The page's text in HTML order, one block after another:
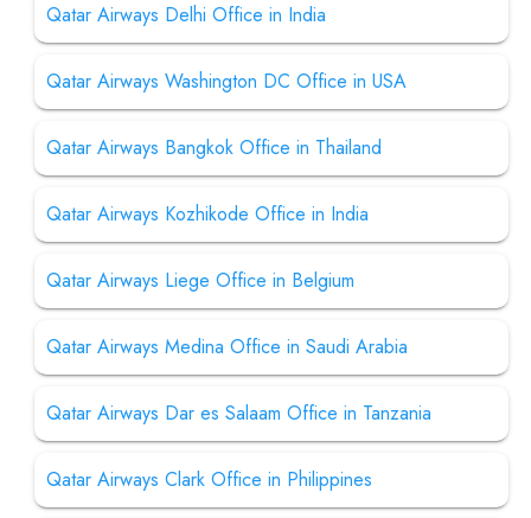
Qatar Airways Delhi Office in India
Qatar Airways Washington DC Office in USA
Qatar Airways Bangkok Office in Thailand
Qatar Airways Kozhikode Office in India
Qatar Airways Liege Office in Belgium
Qatar Airways Medina Office in Saudi Arabia
Qatar Airways Dar es Salaam Office in Tanzania
Qatar Airways Clark Office in Philippines